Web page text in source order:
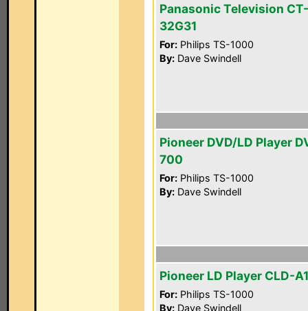
Panasonic Television CT-
32G31
For: Philips TS-1000
By: Dave Swindell
Pioneer DVD/LD Player
700
For: Philips TS-1000
By: Dave Swindell
Pioneer LD Player CLD-
For: Philips TS-1000
By: Dave Swindell